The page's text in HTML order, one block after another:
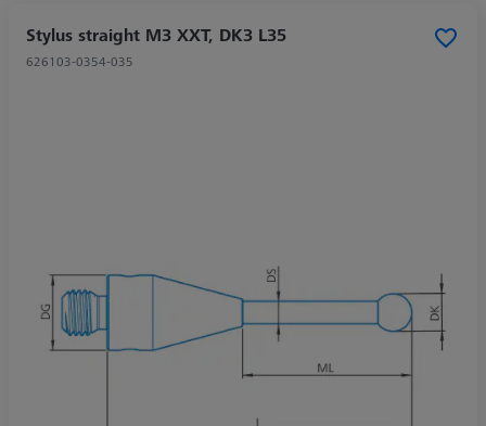
Stylus straight M3 XXT, DK3 L35
626103-0354-035